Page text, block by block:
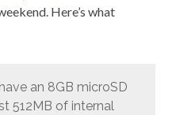
Here’s what
an 8GB microSD
512MB of internal